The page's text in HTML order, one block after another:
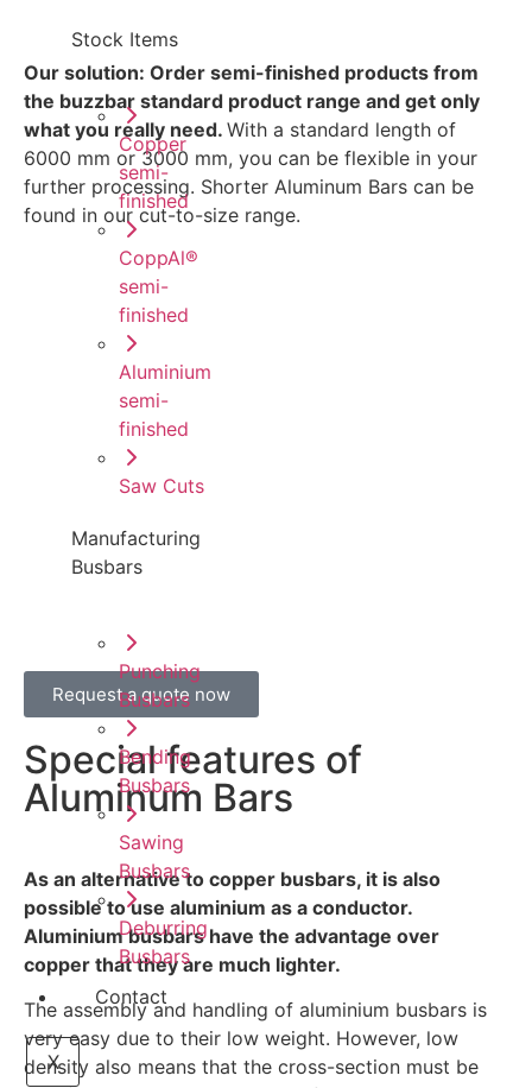
Stock Items
Copper
semi-
finished
CoppAl®
semi-
finished
Aluminium
semi-
finished
Saw Cuts
Manufacturing
Busbars
Punching
Busbars
Bending
Busbars
Sawing
Busbars
Deburring
Busbars
Contact
X
Our solution: Order semi-finished products from
the buzzbar standard product range and get only
what you really need. With a standard length of
6000 mm or 3000 mm, you can be flexible in your
further processing. Shorter Aluminum Bars can be
found in our cut-to-size range.
Request a quote now
Special features of
Aluminum Bars
As an alternative to copper busbars, it is also
possible to use aluminium as a conductor.
Aluminium busbars have the advantage over
copper that they are much lighter.
The assembly and handling of aluminium busbars is
very easy due to their low weight. However, low
density also means that the cross-section must be